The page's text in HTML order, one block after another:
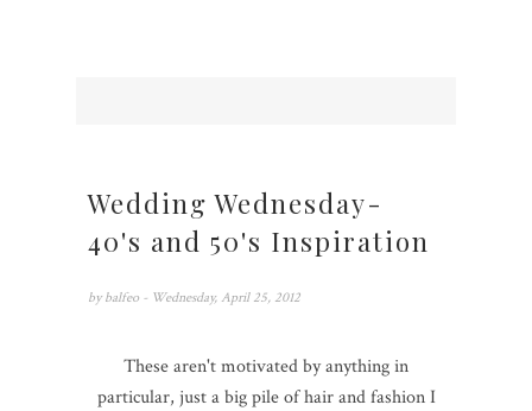
Wedding Wednesday-
40's and 50's Inspiration
by balfeo - Wednesday, April 25, 2012
These aren't motivated by anything in
particular, just a big pile of hair and fashion I